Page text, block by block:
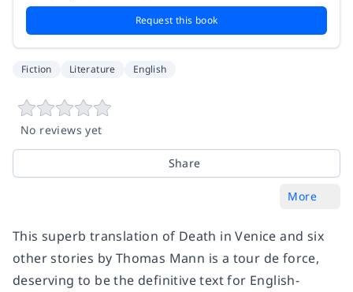
Request this book
Fiction Literature English
No reviews yet
Share
More
This superb translation of Death in Veniceand six
other stories by Thomas Mann is a tour de force,
deserving to be the definitive text for English-